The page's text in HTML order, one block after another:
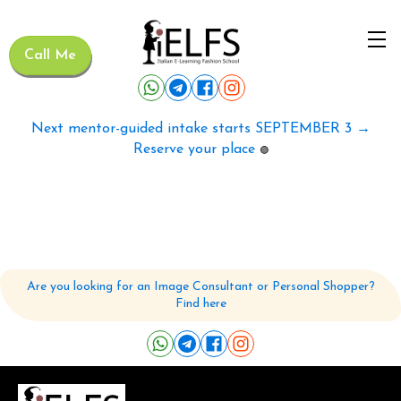
Call Me
Next mentor-guided intake starts SEPTEMBER 3 →
Reserve your place 🟢
Are you looking for an Image Consultant or Personal Shopper?
Find here